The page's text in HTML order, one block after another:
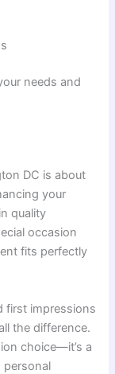
needs and
DC is about
your
quality
occasion
fits perfectly
first impressions
the difference.
choice—it’s a
personal